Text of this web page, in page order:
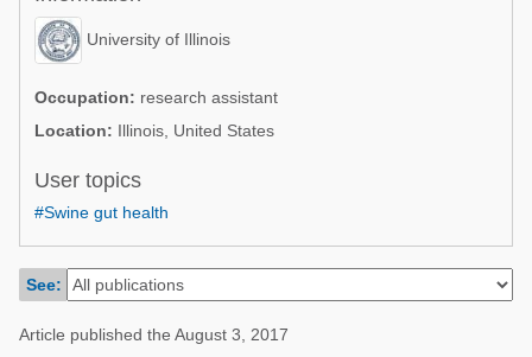
Poultry Industry
Beef Cattle
Dairy Cattle
Mycotoxins
Pig Industry
Pets
Poultry Industry
Beef Cattle
University of Illinois
Occupation: research assistant
Location: Illinois, United States
User topics
#Swine gut health
See:
Article published the August 3, 2017